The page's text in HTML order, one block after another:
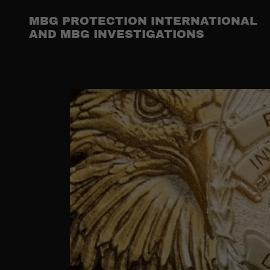
MBG PROTECTION INTERNATIONAL
AND MBG INVESTIGATIONS